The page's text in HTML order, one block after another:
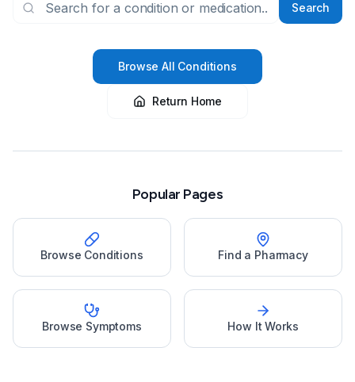
Search
Browse All Conditions
Return Home
Popular Pages
Browse Conditions Find a Pharmacy
Browse Symptoms How It Works